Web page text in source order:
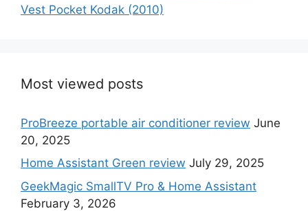
Vest Pocket Kodak (2010)
Most viewed posts
ProBreeze portable air conditioner review June
20, 2025
Home Assistant Green review July 29, 2025
GeekMagic SmallTV Pro & Home Assistant
February 3, 2026